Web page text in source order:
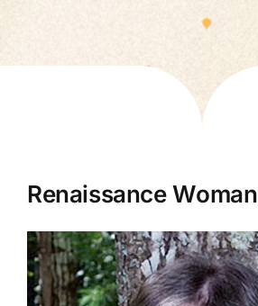
Renaissance Woman